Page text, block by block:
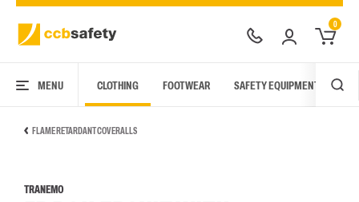
0
MENU CLOTHING FOOTWEAR SAFETY EQUIPMENT
FLAME RETARDANT COVERALLS
TRANEMO